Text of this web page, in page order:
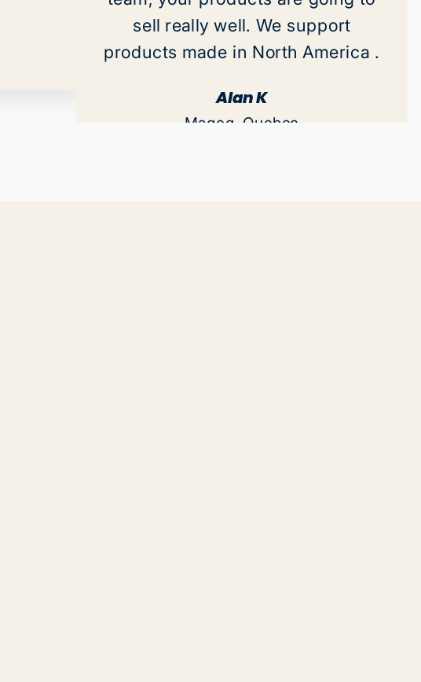
sell really well. We support
products made in North America .
Alan K
Magog, Quebec